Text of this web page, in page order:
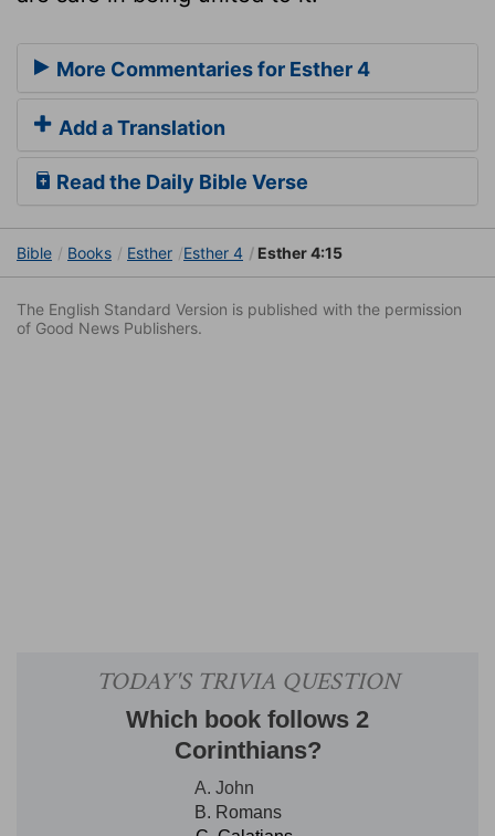
More Commentaries for Esther 4
Add a Translation
Read the Daily Bible Verse
Bible Books Esther Esther 4 Esther 4:15
The English Standard Version is published with the permission
of Good News Publishers.